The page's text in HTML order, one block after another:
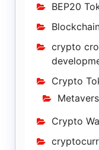
BEP20
crypto
Crypto
Crypto